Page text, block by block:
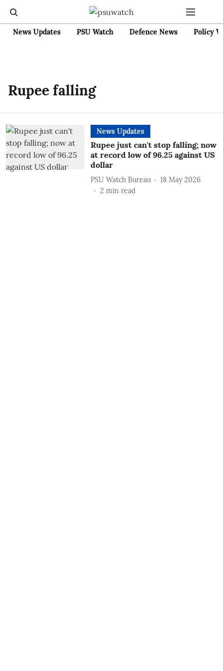
News Updates PSU Watch Defence News Policy
Rupee falling
News Updates
Rupee just can't stop falling; now
at record low of 96.25 against US
dollar
PSU Watch Bureau
18 May 2026
2 min read